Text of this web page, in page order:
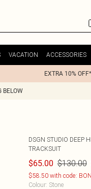
VACATION ACCESSORIES
EXTRA 10%
BELOW
DSGN STUDIO DEEP
TRACKSUIT
$65.00 $130.00
$58.50 with code:
Colour: Stone